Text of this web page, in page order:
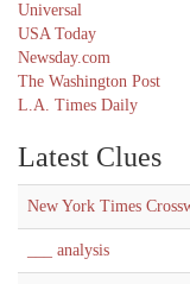
Universal
USA Today
Newsday.com
The Washington Post
L.A. Times Daily
Latest Clues
New York Times
___ analysis